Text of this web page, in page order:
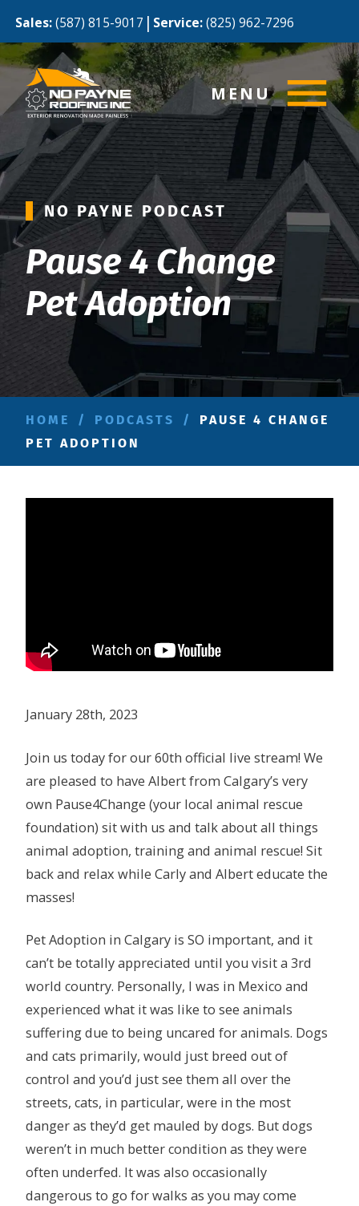
Sales:(587) 815-9017 | Service:(825) 962-7296
MENU
NO PAYNE PODCAST
Pause 4 Change
Pet Adoption
HOME / PODCASTS /
PAUSE 4 CHANGE
PET ADOPTION
January 28th, 2023
Join us today for our 60th official live stream! We
are pleased to have Albert from Calgary’s very
own Pause4Change (your local animal rescue
foundation) sit with us and talk about all things
animal adoption, training and animal rescue! Sit
back and relax while Carly and Albert educate the
masses!
Pet Adoption in Calgary is SO important, and it
can’t be totally appreciated until you visit a 3rd
world country. Personally, I was in Mexico and
experienced what it was like to see animals
suffering due to being uncared for animals. Dogs
and cats primarily, would just breed out of
control and you’d just see them all over the
streets, cats, in particular, were in the most
danger as they’d get mauled by dogs. But dogs
weren’t in much better condition as they were
often underfed. It was also occasionally
dangerous to go for walks as you may come